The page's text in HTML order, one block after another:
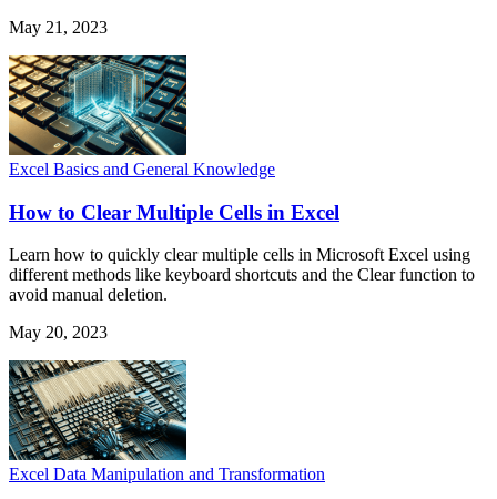
May 21, 2023
Excel Basics and General Knowledge
How to Clear Multiple Cells in Excel
Learn how to quickly clear multiple cells in Microsoft Excel using
different methods like keyboard shortcuts and the Clear function to
avoid manual deletion.
May 20, 2023
Excel Data Manipulation and Transformation